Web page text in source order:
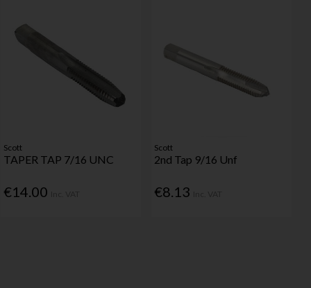
Scott
TAPER TAP 7/16 UNC
€14.00
Scott
2nd Tap 9/16 Unf
€8.13